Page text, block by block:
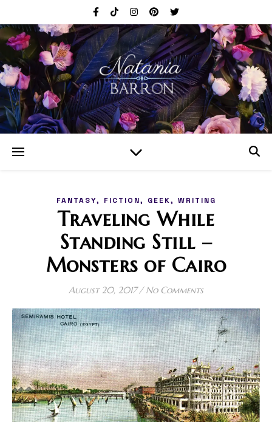
FANTASY, FICTION, GEEK, WRITING
Traveling While
Standing Still –
Monsters of Cairo
August 20, 2017 / No Comments